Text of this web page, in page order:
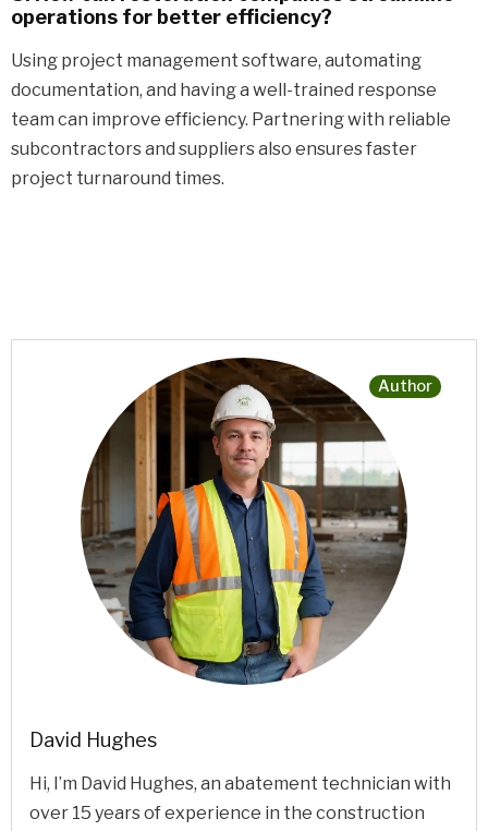
operations for better efficiency?
Using project management software, automating
documentation, and having a well-trained response
team can improve efficiency. Partnering with reliable
subcontractors and suppliers also ensures faster
project turnaround times.
David Hughes
Hi, I’m David Hughes, an abatement technician with
over 15 years of experience in the construction
Author